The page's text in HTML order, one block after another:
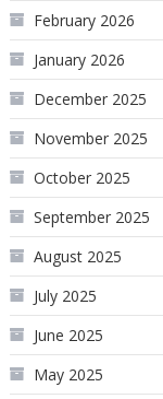
February 2026
January 2026
December 2025
November 2025
October 2025
September 2025
August 2025
July 2025
June 2025
May 2025